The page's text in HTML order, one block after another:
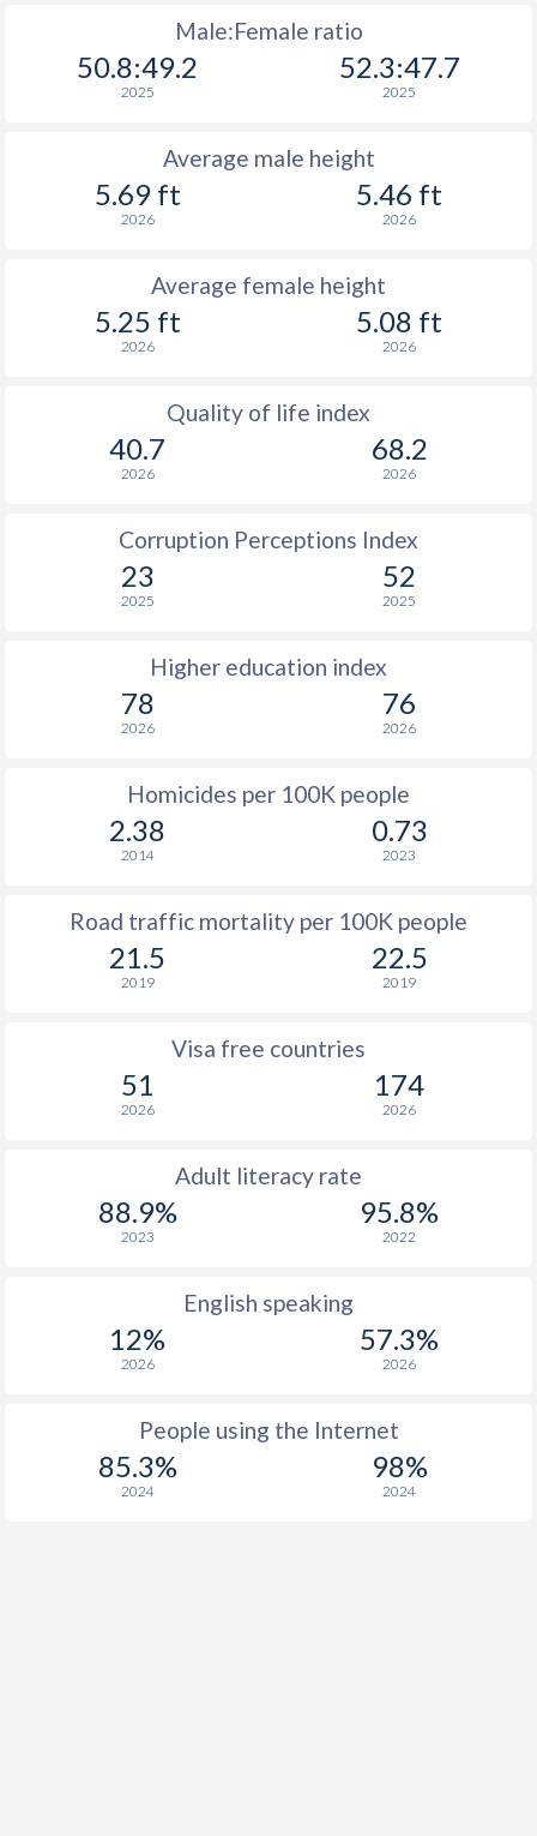
Male:Female ratio
50.8:49.2
2025
52.3:47.7
2025
Average male height
5.69 ft
2026
5.46 ft
2026
Average female height
5.25 ft
2026
5.08 ft
2026
Quality of life index
40.7
2026
68.2
2026
Corruption Perceptions Index
23
2025
52
2025
Higher education index
78
2026
76
2026
Homicides per 100K people
2.38
2014
0.73
2023
Road traffic mortality per 100K people
21.5
2019
22.5
2019
Visa free countries
51
2026
174
2026
Adult literacy rate
88.9%
2023
95.8%
2022
English speaking
12%
2026
57.3%
2026
People using the Internet
85.3%
2024
98%
2024